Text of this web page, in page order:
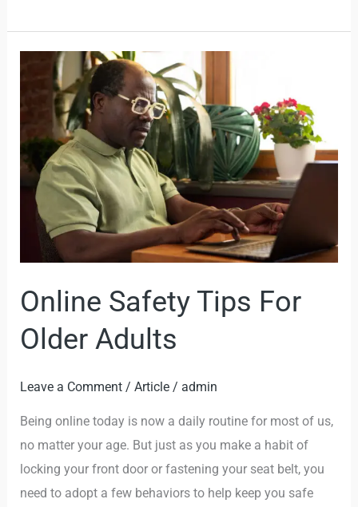
Online Safety Tips For
Older Adults
Leave a Comment /Article / admin
Being online today is now a daily routine for most of us,
no matter your age. But just as you make a habit of
locking your front door or fastening your seat belt, you
need to adopt a few behaviors to help keep you safe
Online
Safety
Tips
For
Older
Adults